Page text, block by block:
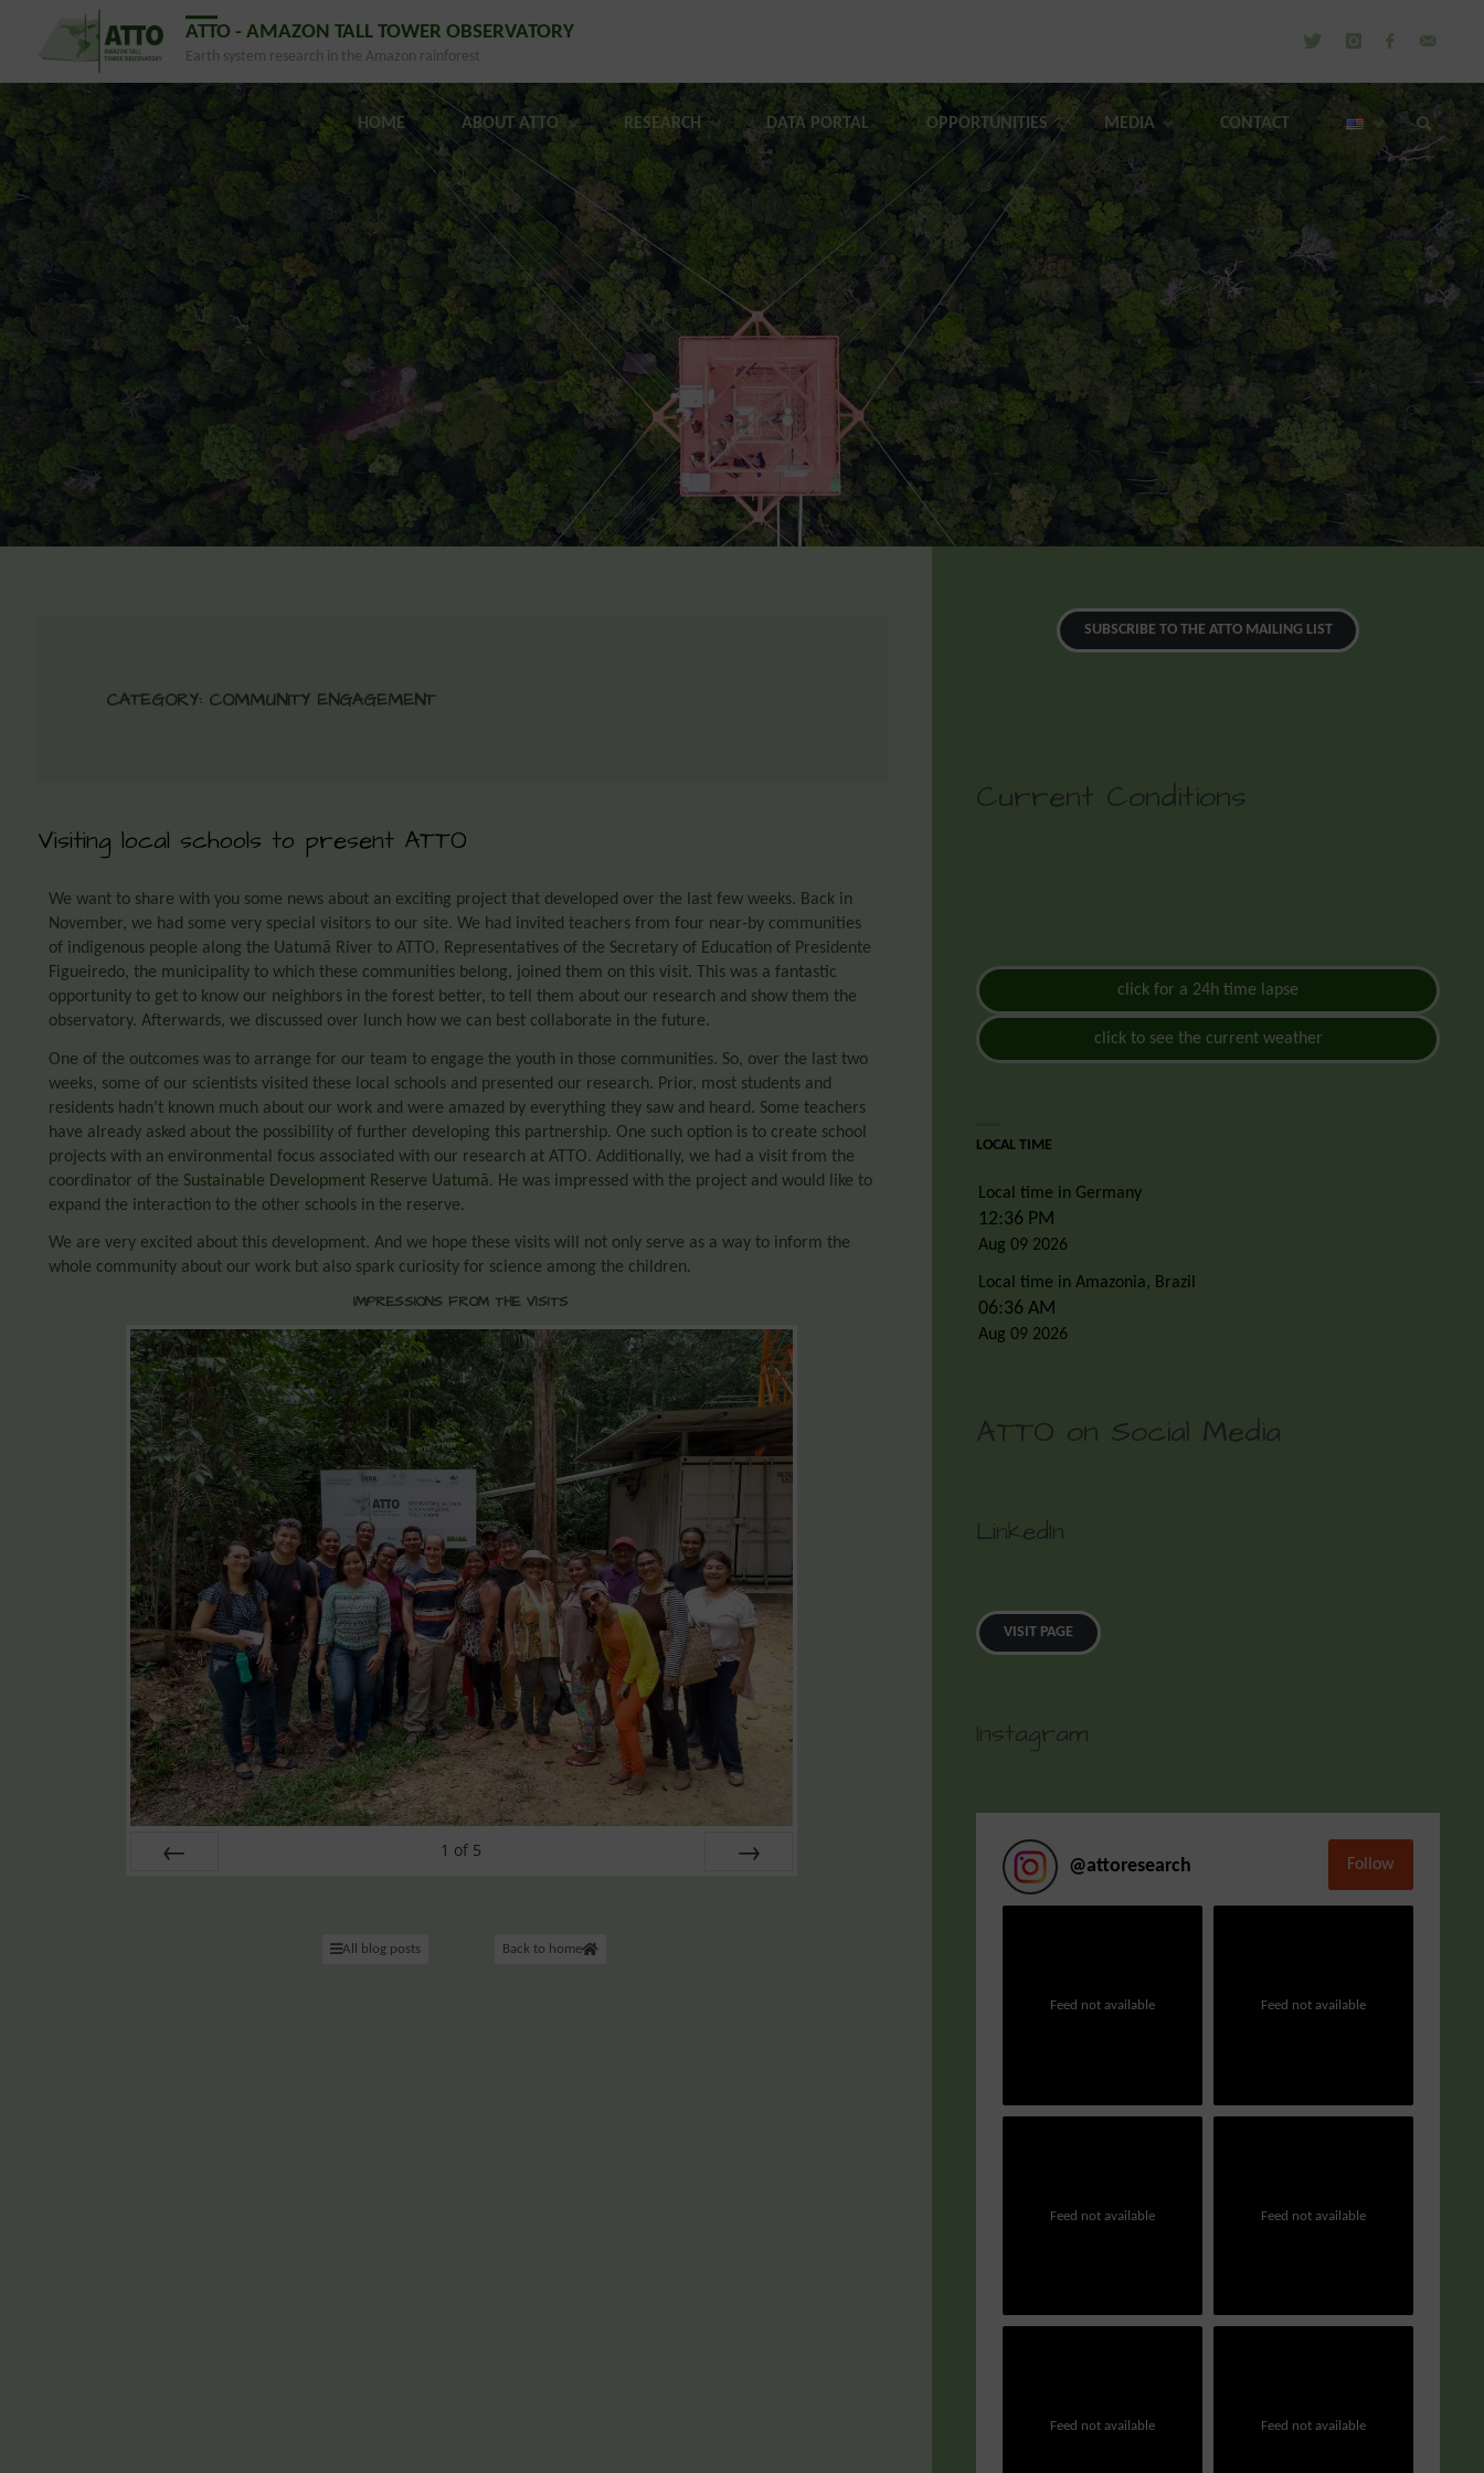
ATTO - AMAZON TALL TOWER OBSERVATORY
Earth system research in the Amazon rainforest
HOME ABOUT ATTO RESEARCH DATA PORTAL OPPORTUNITIES MEDIA CONTACT
CATEGORY: COMMUNITY ENGAGEMENT
Visiting local schools to present ATTO
We want to share with you some news about an exciting project that developed over the last few weeks. Back in
November, we had some very special visitors to our site. We had invited teachers from four near-by communities
of indigenous people along the Uatumã River to ATTO. Representatives of the Secretary of Education of Presidente
Figueiredo, the municipality to which these communities belong, joined them on this visit. This was a fantastic
opportunity to get to know our neighbors in the forest better, to tell them about our research and show them the
observatory. Afterwards, we discussed over lunch how we can best collaborate in the future.
One of the outcomes was to arrange for our team to engage the youth in those communities. So, over the last two
weeks, some of our scientists visited these local schools and presented our research. Prior, most students and
residents hadn’t known much about our work and were amazed by everything they saw and heard. Some teachers
have already asked about the possibility of further developing this partnership. One such option is to create school
projects with an environmental focus associated with our research at ATTO. Additionally, we had a visit from the
coordinator of the Sustainable Development Reserve Uatumã. He was impressed with the project and would like to
expand the interaction to the other schools in the reserve.
We are very excited about this development. And we hope these visits will not only serve as a way to inform the
whole community about our work but also spark curiosity for science among the children.
IMPRESSIONS FROM THE VISITS
1 of 5
All blog posts Back to home
SUBSCRIBE TO THE ATTO MAILING LIST
Current Conditions
click for a 24h time lapse
click to see the current weather
LOCAL TIME
Local time in Germany
12:36 PM
Aug 09 2026
Local time in Amazonia, Brazil
06:36 AM
Aug 09 2026
ATTO on Social Media
LinkedIn
VISIT PAGE
Instagram
@attoresearch Follow
Feed not available Feed not available
Feed not available Feed not available
Feed not available Feed not available